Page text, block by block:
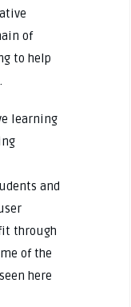
of
to help
learning
and
through
of the
here